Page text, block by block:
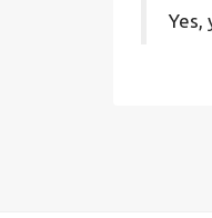
Yes,